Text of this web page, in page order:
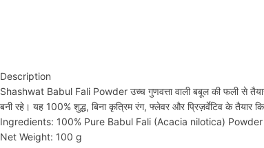
Description
Shashwat Babul Fali Powder उच्च गुणवत्ता वाली बबूल की फली से तैयार
बनी रहे। यह 100% शुद्ध, बिना कृत्रिम रंग, फ्लेवर और प्रिज़र्वेटिव के तैयार
Ingredients: 100% Pure Babul Fali (Acacia nilotica) Powder
Net Weight: 100 g